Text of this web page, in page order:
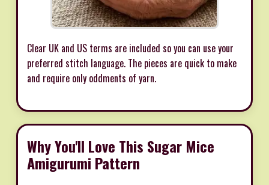
Clear UK and US terms are included so you can use your
preferred stitch language. The pieces are quick to make
and require only oddments of yarn.
Why You'll Love This Sugar Mice
Amigurumi Pattern